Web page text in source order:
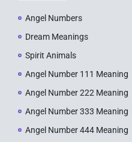
Angel Numbers
Dream Meanings
Spirit Animals
Angel Number 111 Meaning
Angel Number 222 Meaning
Angel Number 333 Meaning
Angel Number 444 Meaning